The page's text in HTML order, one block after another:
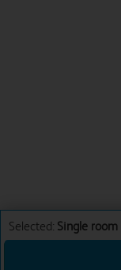
Selected: Single room